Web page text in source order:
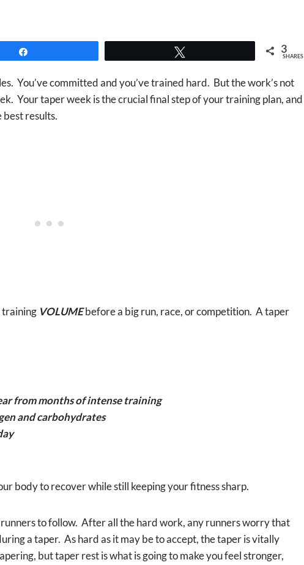
3
SHARES
You’ve committed and you’ve trained hard. But the work’s not
Your taper week is the crucial final step of your training plan, and
results.
training VOLUMEbefore a big run, race, or competition. A taper
from months of intense training
and carbohydrates
body to recover while still keeping your fitness sharp.
to follow. After all the hard work, any runners worry that
a taper. As hard as it may be to accept, the taper is vitally
but taper rest is what is going to make you feel stronger,